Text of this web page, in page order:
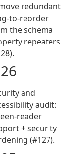
redundant
to-reorder
the schema
repeaters
and
audit:
reader
+ security
(#127).